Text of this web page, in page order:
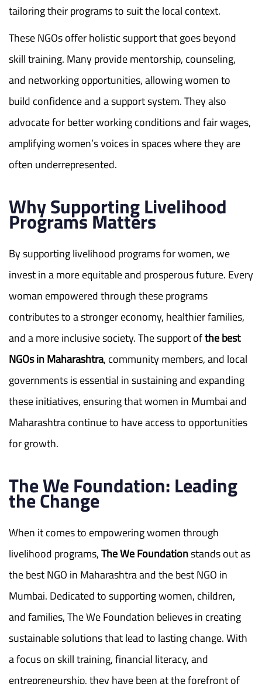
tailoring their programs to suit the local context.
These NGOs offer holistic support that goes beyond
skill training. Many provide mentorship, counseling,
and networking opportunities, allowing women to
build confidence and a support system. They also
advocate for better working conditions and fair wages,
amplifying women’s voices in spaces where they are
often underrepresented.
Why Supporting Livelihood
Programs Matters
By supporting livelihood programs for women, we
invest in a more equitable and prosperous future. Every
woman empowered through these programs
contributes to a stronger economy, healthier families,
and a more inclusive society. The support ofthe best
NGOs in Maharashtra, community members, and local
governments is essential in sustaining and expanding
these initiatives, ensuring that women in Mumbai and
Maharashtra continue to have access to opportunities
for growth.
The We Foundation: Leading
the Change
When it comes to empowering women through
livelihood programs,The We Foundationstands out as
the best NGO in Maharashtra and the best NGO in
Mumbai. Dedicated to supporting women, children,
and families, The We Foundation believes in creating
sustainable solutions that lead to lasting change. With
a focus on skill training, financial literacy, and
entrepreneurship, they have been at the forefront of